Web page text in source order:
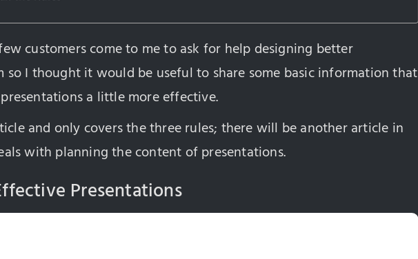
customers come to me to ask for help designing better
so I thought it would be useful to share some basic information that
a little more effective.
and only covers the three rules; there will be another article in
with planning the content of presentations.
Presentations